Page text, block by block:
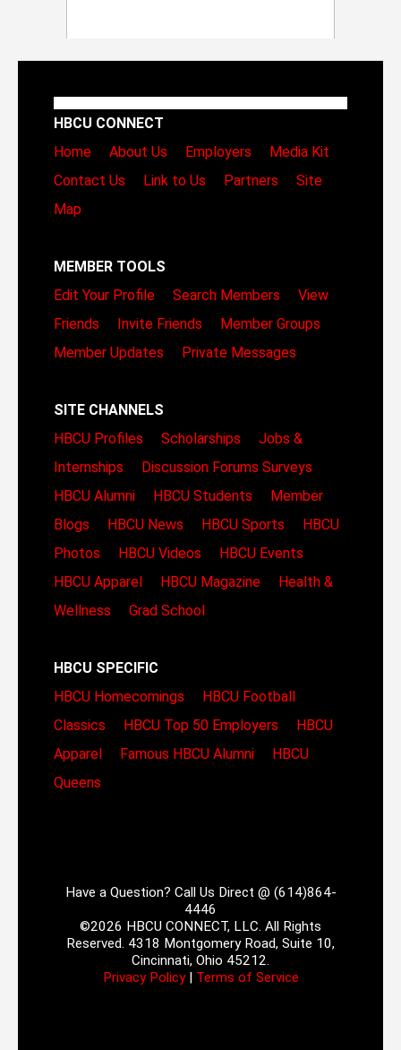
HBCU CONNECT
Home
About Us Employers
Media Kit
Contact Us
Link to Us Partners
Site
Map
MEMBER TOOLS
Edit Your Profile
Search Members
View
Friends
Invite Friends
Member Groups
Member Updates
Private Messages
SITE CHANNELS
HBCU Profiles
Scholarships
Jobs &
Internships
Discussion Forums Surveys
HBCU Alumni
HBCU Students
Member
Blogs
HBCU News HBCU Sports
HBCU
Photos
HBCU Videos
HBCU Events
HBCU Apparel
HBCU Magazine
Health &
Wellness
Grad School
HBCU SPECIFIC
HBCU Homecomings
HBCU Football
Classics
HBCU Top 50 Employers
HBCU
Apparel
Famous HBCU Alumni
HBCU
Queens
Have a Question? Call Us Direct @ (614)864-
4446
©2026 HBCU CONNECT, LLC. All Rights
Reserved. 4318 Montgomery Road, Suite 10,
Cincinnati, Ohio 45212.
Privacy Policy| Terms of Service